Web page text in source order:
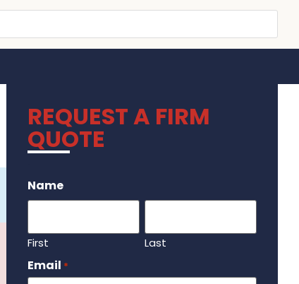
REQUEST A FIRM
QUOTE
Name
First Last
Email *